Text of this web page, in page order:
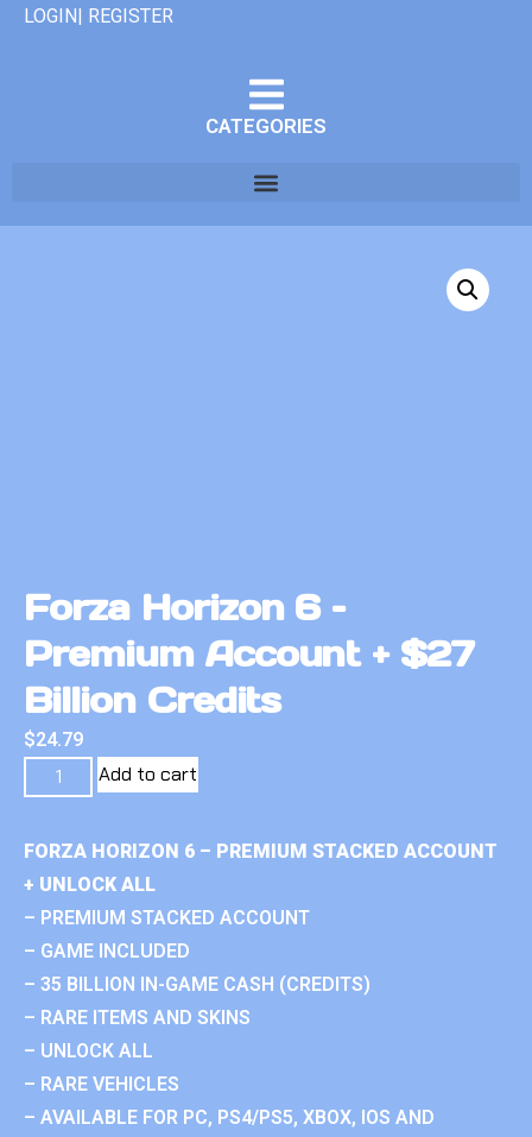
LOGIN| REGISTER
CATEGORIES
Forza Horizon 6 –
Premium Account + $27
Billion Credits
$24.79
Add to cart
FORZA HORIZON 6 – PREMIUM STACKED ACCOUNT
+ UNLOCK ALL
– PREMIUM STACKED ACCOUNT
– GAME INCLUDED
– 35 BILLION IN-GAME CASH (CREDITS)
– RARE ITEMS AND SKINS
– UNLOCK ALL
– RARE VEHICLES
– AVAILABLE FOR PC, PS4/PS5, XBOX, IOS AND